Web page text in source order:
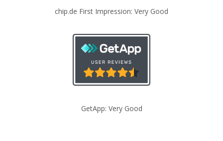
chip.de First Impression: Very Good
GetApp: Very Good